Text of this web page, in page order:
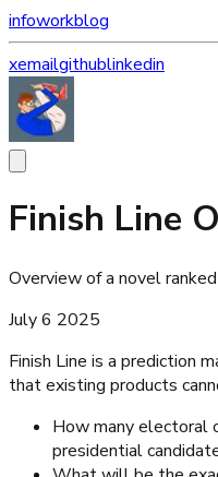
infoworkblog
xemailgithublinkedin
Finish Line
Overview of a novel
July 6 2025
Finish Line is a prediction
that existing products
How many electoral
presidential